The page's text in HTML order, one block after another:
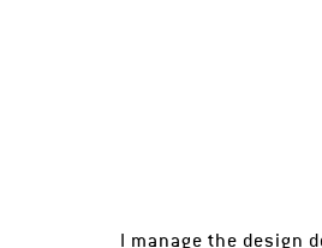
I manage the design